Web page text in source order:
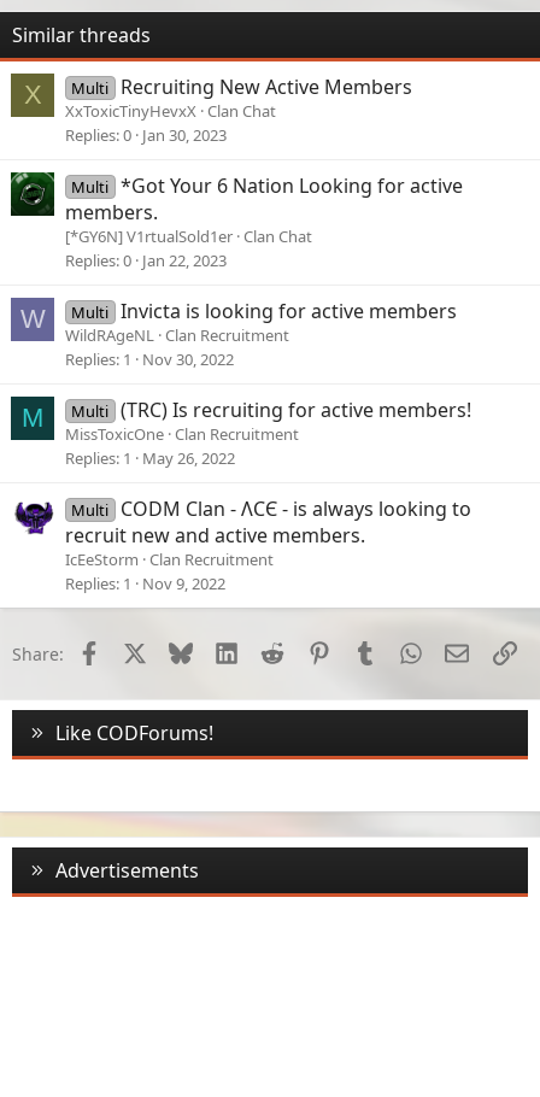
Similar threads
X Multi Recruiting New Active Members
XxToxicTinyHevxX Clan Chat
Replies 0 Jan 30, 2023
Multi *Got Your 6 Nation Looking for active
members.
[*GY6N] V1rtualSold1er Clan Chat
Replies 0 Jan 22, 2023
W Multi Invicta is looking for active members
WildRAgeNL
Clan Recruitment
Replies 1 Nov 30, 2022
M Multi (TRC) Is recruiting for active members!
MissToxicOne Clan Recruitment
Replies 1 May 26, 2022
Multi
CODM Clan - ɅCЄ - is always looking to
recruit new and active members.
IcEeStorm Clan Recruitment
Replies 1 Nov 9, 2022
Share: Facebook Bluesky LinkedInReddit PinterestTumblrWhatsApp
Email
Like CODForums!
Advertisements